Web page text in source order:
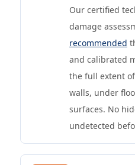
Our certified
damage
recommended
and calibrated
the full extent
walls, under
surfaces. No
undetected